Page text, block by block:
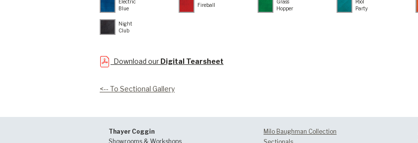
Electric
Blue
Fireball
Grass
Hopper
Pool
Party
Night
Club
Download our Digital Tearsheet
<-- To Sectional Gallery
Thayer Coggin
Showrooms & Workshops
Milo Baughman Collection